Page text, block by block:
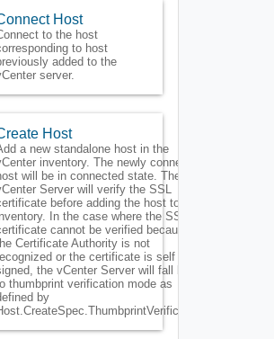
Host
to the host
to host
added to the
server.
Host
a new standalone host in the
inventory. The newly connected
will be in connected state. The
Server will verify the SSL
before adding the host to its
In the case where the SSL
cannot be verified because
Certificate Authority is not
or the certificate is self
the vCenter Server will fall back
thumbprint verification mode as
by